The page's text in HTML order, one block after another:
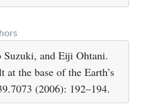
and Eiji Ohtani.
the base of the Earth’s
(2006): 192–194.